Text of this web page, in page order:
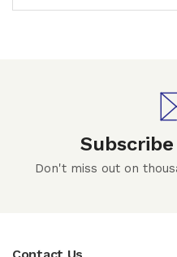
Subscribe
Don't miss out on
Contact Us